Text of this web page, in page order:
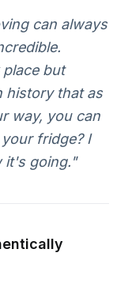
can always
but
history that as
way, you can
fridge? I
it's going."